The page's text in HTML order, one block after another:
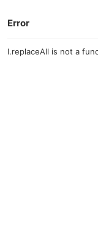
Error
l.replaceAll is not a